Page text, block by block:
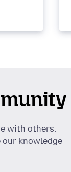
with others.
our knowledge